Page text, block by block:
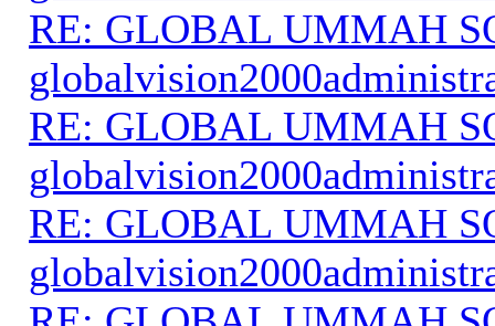
RE: GLOBAL UMMAH
RE: GLOBAL UMMAH
RE: GLOBAL UMMAH